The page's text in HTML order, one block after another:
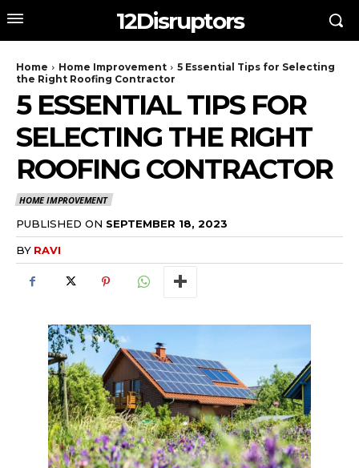
12Disruptors
Home Home Improvement
5 Essential Tips for Selecting
the Right Roofing Contractor
5 ESSENTIAL TIPS FOR
SELECTING THE RIGHT
ROOFING CONTRACTOR
HOME IMPROVEMENT
PUBLISHED ON SEPTEMBER 18, 2023
BY RAVI